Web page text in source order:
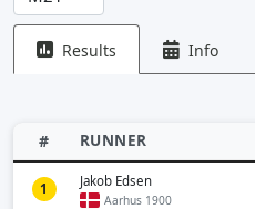
Results Info
# RUNNER
1 Jakob Edsen
Aarhus 1900